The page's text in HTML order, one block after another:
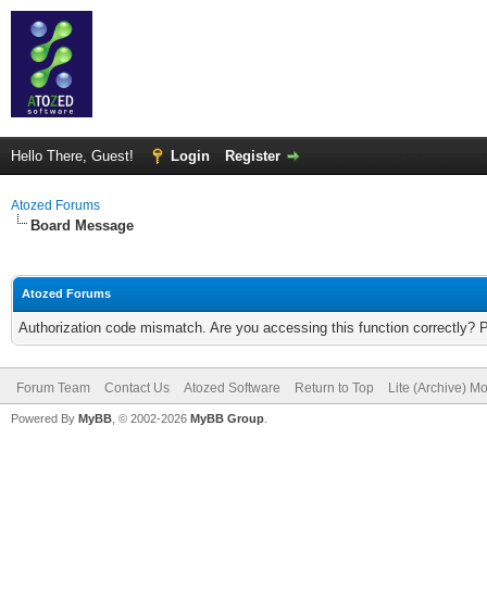
Hello There, Guest! Login Register
Atozed Forums
Board Message
Atozed Forums
Authorization code mismatch. Are you accessing this function correctly?
Forum Team Contact Us Atozed Software Return to Top Lite (Archive)
Powered By MyBB , © 2002-2026 MyBB Group